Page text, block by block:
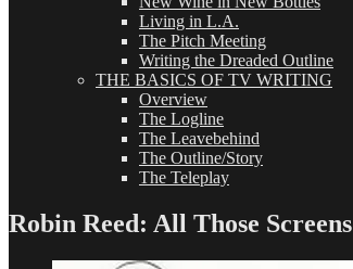
Living in L.A.
The Pitch Meeting
Writing the Dreaded Outline
THE BASICS OF TV WRITING
Overview
The Logline
The Leavebehind
The Outline/Story
The Teleplay
Robin Reed: All Those Screens